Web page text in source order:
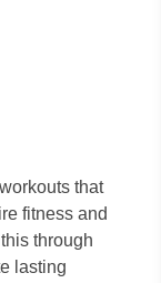
that
fitness and
through
lasting